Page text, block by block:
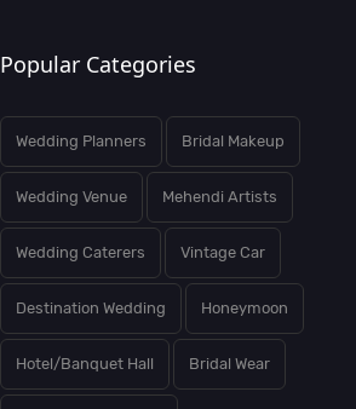
Popular Categories
Wedding Planners Bridal Makeup
Wedding Venue Mehendi Artists
Wedding Caterers Vintage Car
Destination Wedding Honeymoon
Hotel/Banquet Hall Bridal Wear